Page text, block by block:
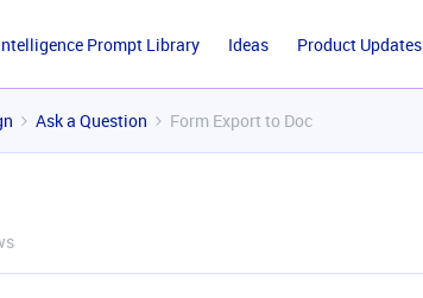
Prompt Library Ideas Product Updates
Ask a Question Form Export to Doc